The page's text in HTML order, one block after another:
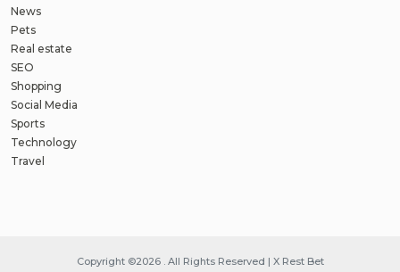
News
Pets
Real estate
SEO
Shopping
Social Media
Sports
Technology
Travel
Copyright ©2026 . All Rights Reserved | X Rest Bet